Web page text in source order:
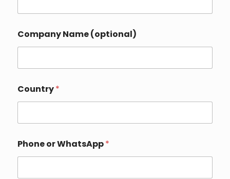
Company Name (optional)
Country*
n
q
i
Phone or WhatsApp*